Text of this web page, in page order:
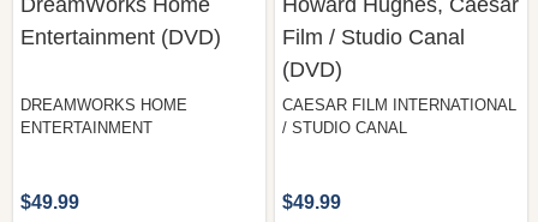
Entertainment (DVD)
DREAMWORKS HOME
ENTERTAINMENT
$49.99
Film / Studio Canal
(DVD)
CAESAR FILM INTERNATIONAL
/ STUDIO CANAL
$49.99